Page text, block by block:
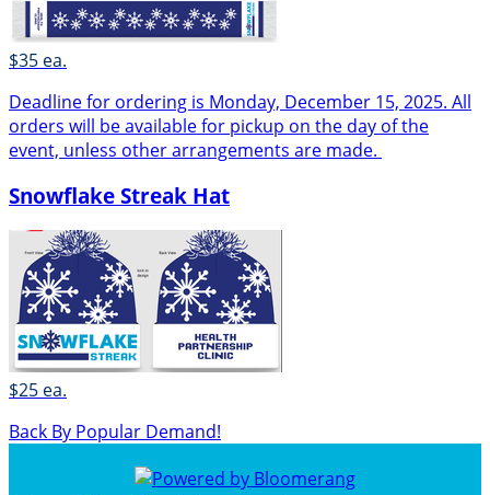
$35 ea.
Deadline for ordering is Monday, December 15, 2025. All
orders will be available for pickup on the day of the
event, unless other arrangements are made.
Snowflake Streak Hat
$25 ea.
Back By Popular Demand!